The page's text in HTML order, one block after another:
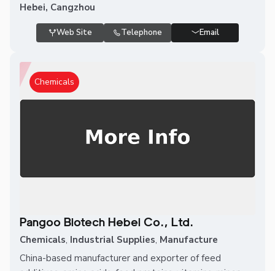
Hebei, Cangzhou
Web Site Telephone Email
Chemicals
Pangoo Biotech Hebei Co., Ltd.
Chemicals, Industrial Supplies, Manufacture
China-based manufacturer and exporter of feed